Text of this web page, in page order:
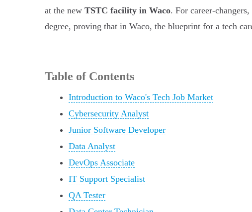
at the new TSTC facility in Waco. For career-
degree, proving that in Waco, the blueprint for a tech
Table of Contents
Introduction to Waco's Tech Job Market
Cybersecurity Analyst
Junior Software Developer
Data Analyst
DevOps Associate
IT Support Specialist
QA Tester